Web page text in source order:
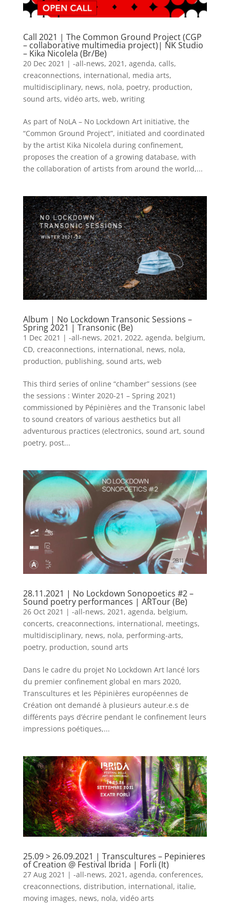
Call 2021 | The Common Ground Project (CGP
– collaborative multimedia project)| NK Studio
– Kika Nicolela (Br/Be)
20 Dec 2021 | -all-news, 2021 , agenda, calls,
creaconnections, international, media arts,
multidisciplinary, news, nola, poetry, production,
sound arts, vidéo arts, web, writing
As part of NoLA – No Lockdown Art initiative, the
“Common Ground Project”, initiated and coordinated
by the artist Kika Nicolela during confinement,
proposes the creation of a growing database, with
the collaboration of artists from around the world,...
Album | No Lockdown Transonic Sessions –
Spring 2021 | Transonic (Be)
1 Dec 2021 | -all-news, 2021 , 2022, agenda, belgium,
CD, creaconnections, international, news, nola,
production, publishing, sound arts, web
This third series of online “chamber” sessions (see
the sessions : Winter 2020-21 – Spring 2021)
commissioned by Pépinières and the Transonic label
to sound creators of various aesthetics but all
adventurous practices (electronics, sound art, sound
poetry, post...
28.11.2021 | No Lockdown Sonopoetics #2 –
Sound poetry performances | ARTour (Be)
26 Oct 2021 | -all-news, 2021 , agenda, belgium,
concerts, creaconnections, international, meetings,
multidisciplinary, news, nola, performing-arts,
poetry, production, sound arts
​Dans le cadre du projet No Lockdown Art lancé lors
du premier confinement global en mars 2020,
Transcultures et les Pépinières européennes de
Création ont demandé à plusieurs auteur.e.s de
différents pays d’écrire pendant le confinement leurs
impressions poétiques,...
25.09 > 26.09.2021 | Transcultures – Pepinieres
of Creation @ Festival Ibrida | Forli (It)
27 Aug 2021 | -all-news, 2021 , agenda, conferences,
creaconnections, distribution, international, italie,
moving images, news, nola, vidéo arts